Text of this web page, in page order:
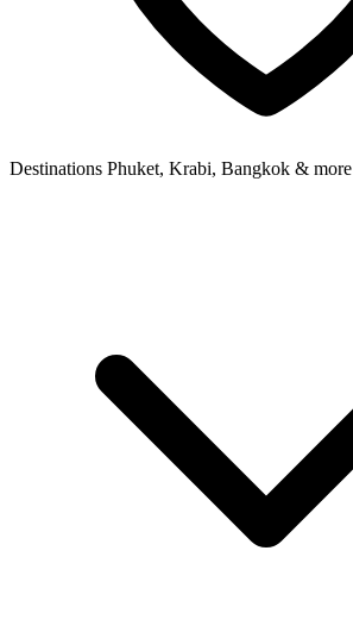
Destinations Phuket, Krabi, Bangkok & more